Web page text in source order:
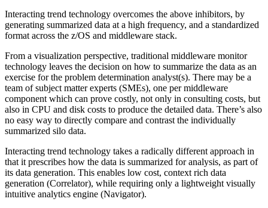
Interacting trend technology overcomes the above inhibitors, by
generating summarized data at a high frequency, and a standardized
format across the z/OS and middleware stack.
From a visualization perspective, traditional middleware monitor
technology leaves the decision on how to summarize the data as an
exercise for the problem determination analyst(s). There may be a
team of subject matter experts (SMEs), one per middleware
component which can prove costly, not only in consulting costs, but
also in CPU and disk costs to produce the detailed data. There’s also
no easy way to directly compare and contrast the individually
summarized silo data.
Interacting trend technology takes a radically different approach in
that it prescribes how the data is summarized for analysis, as part of
its data generation. This enables low cost, context rich data
generation (Correlator), while requiring only a lightweight visually
intuitive analytics engine (Navigator).